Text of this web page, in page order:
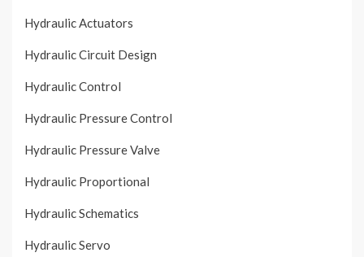
Hydraulic Actuators
Hydraulic Circuit Design
Hydraulic Control
Hydraulic Pressure Control
Hydraulic Pressure Valve
Hydraulic Proportional
Hydraulic Schematics
Hydraulic Servo